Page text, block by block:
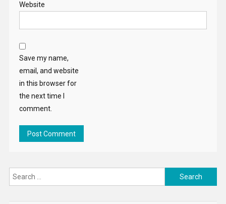
Website
Save my name,
email, and website
in this browser for
the next time I
comment.
Search
for: